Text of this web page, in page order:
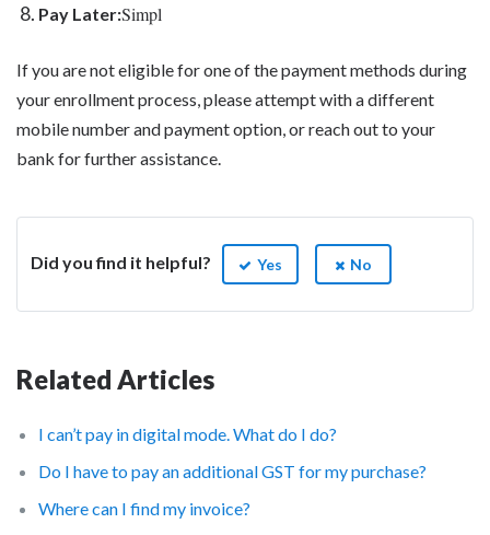
Pay Later:Simpl
If you are not eligible for one of the payment methods during
your enrollment process, please attempt with a different
mobile number and payment option, or reach out to your
bank for further assistance.
Did you find it helpful? Yes No
Related Articles
I can’t pay in digital mode. What do I do?
Do I have to pay an additional GST for my purchase?
Where can I find my invoice?